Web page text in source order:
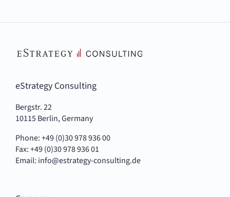
eStrategy Consulting
Bergstr. 22
10115 Berlin, Germany
Phone: +49 (0)30 978 936 00
Fax: +49 (0)30 978 936 01
Email: info@estrategy-consulting.de